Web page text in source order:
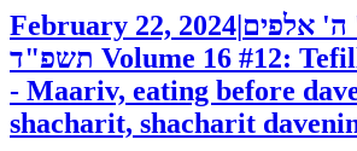
February 22, 2024|ה' אלפים
תשפ"ד Volume 16 #12:
- Maariv, eating before
shacharit, shacharit